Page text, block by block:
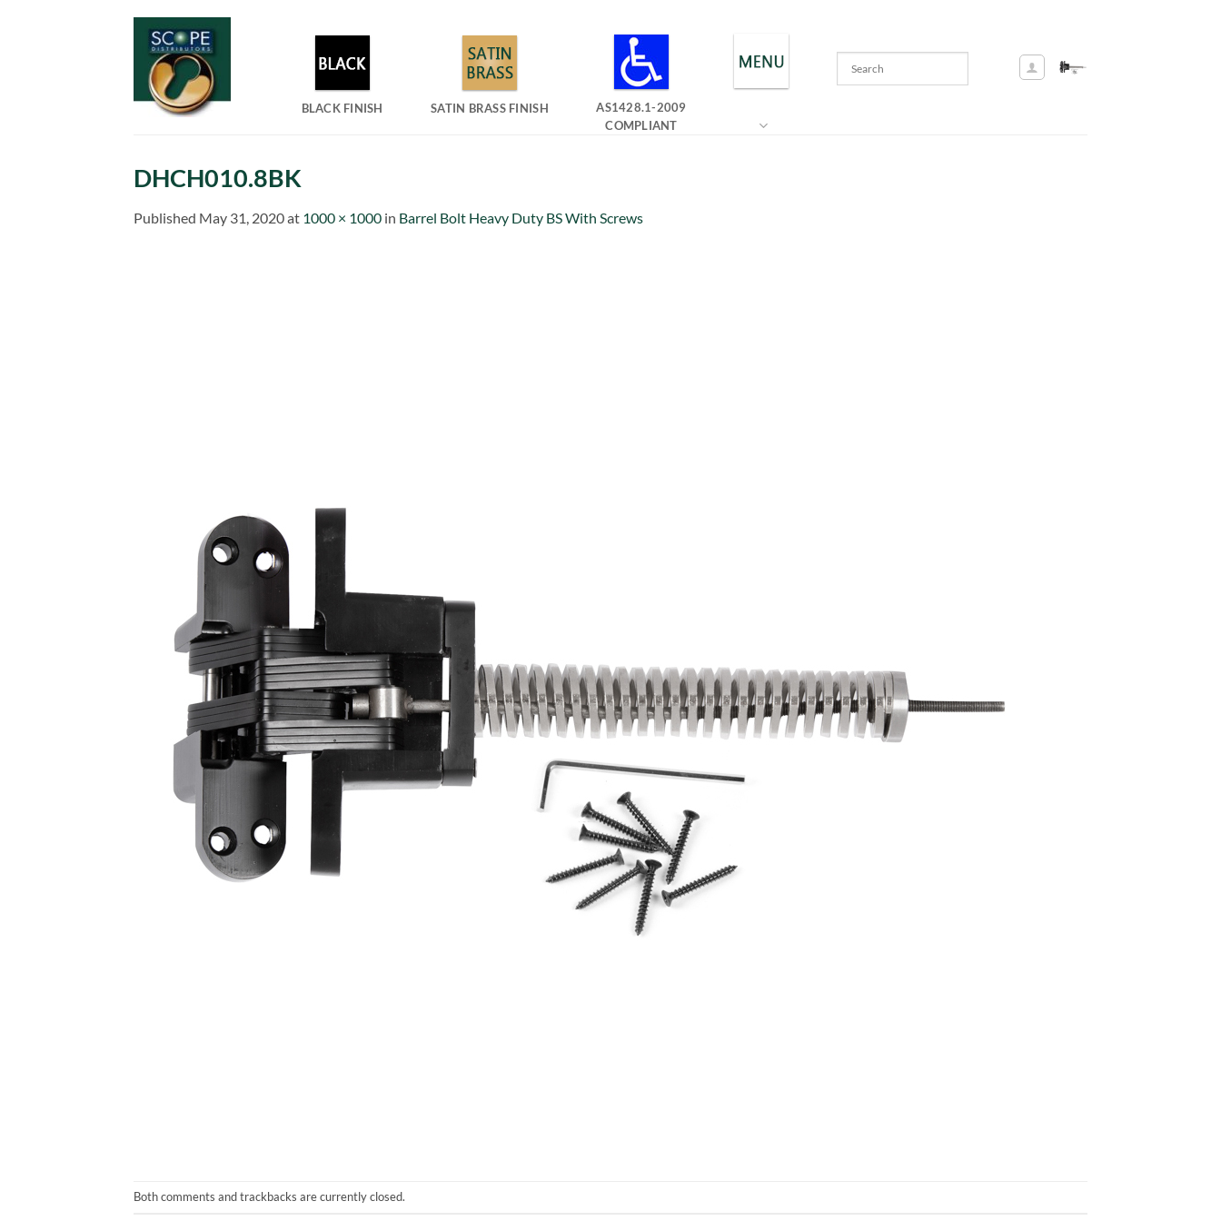
BLACK FINISH SATIN BRASS FINISH
AS1428.1-2009
COMPLIANT
DHCH010.8BK
Published May 31, 2020at 1000 × 1000 in Barrel Bolt Heavy Duty BS With Screws
Both comments and trackbacks are currently closed.